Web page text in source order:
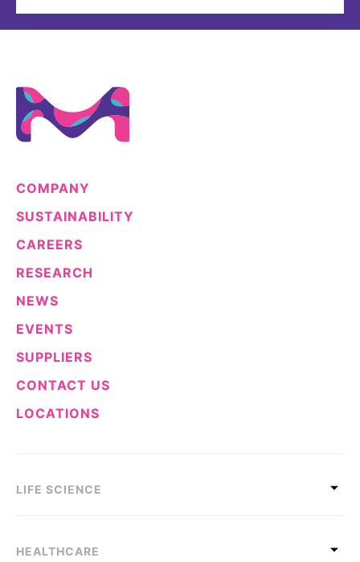
COMPANY
SUSTAINABILITY
CAREERS
RESEARCH
NEWS
EVENTS
SUPPLIERS
CONTACT US
LOCATIONS
LIFE SCIENCE
HEALTHCARE